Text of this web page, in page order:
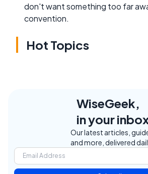
don't want something too far
convention.
Hot Topics
WiseGeek,
in your
Our latest articles,
and more, delivered